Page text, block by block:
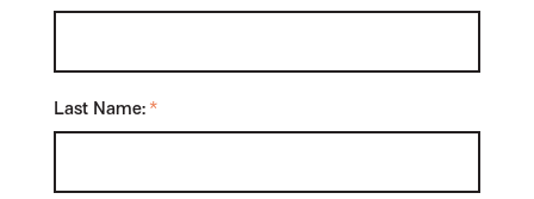
*
Last Name: